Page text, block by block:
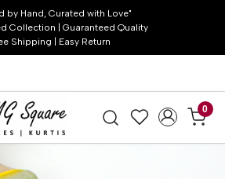
by Hand, Curated with Love"
Collection | Guaranteed Quality
Shipping | Easy Return
0